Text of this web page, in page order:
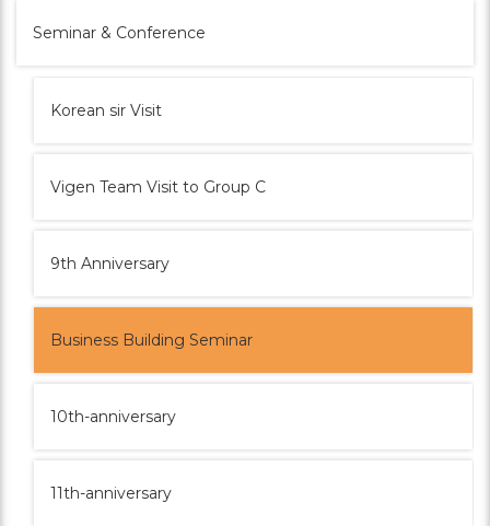
Seminar & Conference
Korean sir Visit
Vigen Team Visit to Group C
9th Anniversary
Business Building Seminar
10th-anniversary
11th-anniversary